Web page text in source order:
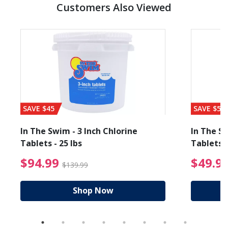
Customers Also Viewed
from $89.99
SAVE $45
In The Swim - 3 Inch Chlorine
Tablets - 25 lbs
$94.99 $139.99 $94.99 Price reduced
Shop Now
SAVE $56
In The
Tablets